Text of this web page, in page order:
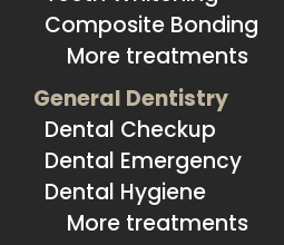
Composite Bonding
More treatments
General Dentistry
Dental Checkup
Dental Emergency
Dental Hygiene
More treatments